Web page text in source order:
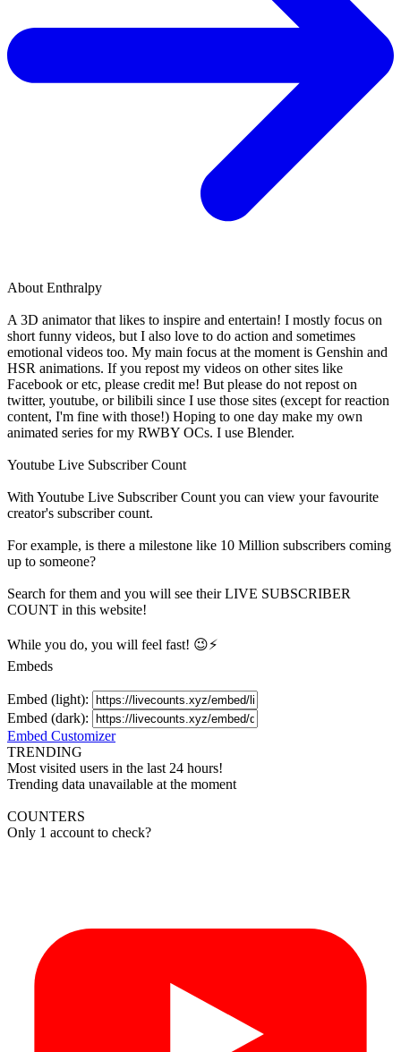
About Enthralpy
A 3D animator that likes to inspire and entertain! I mostly focus on
short funny videos, but I also love to do action and sometimes
emotional videos too. My main focus at the moment is Genshin and
HSR animations. If you repost my videos on other sites like
Facebook or etc, please credit me! But please do not repost on
twitter, youtube, or bilibili since I use those sites (except for reaction
content, I'm fine with those!) Hoping to one day make my own
animated series for my RWBY OCs. I use Blender.
Youtube Live Subscriber Count
With Youtube Live Subscriber Count you can view your favourite
creator's subscribercount.
For example, is there a milestone like 10 Million subscribers coming
up to someone?
Search for them and you will see their LIVE SUBSCRIBER
COUNT in this website!
While you do, you will feel fast! 😉⚡
Embeds
Embed (light):
Embed (dark):
Embed Customizer
TRENDING
Most visited users in the last 24 hours!
Trending data unavailable at the moment
COUNTERS
Only 1 account to check?